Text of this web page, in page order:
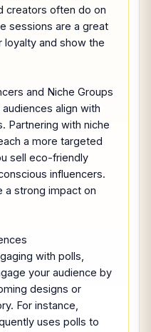
creators often do on
sessions are a great
and show the
and Niche Groups
align with
Partnering with niche
a more targeted
sell eco-friendly
influencers.
a strong impact on
with polls,
your audience by
designs or
For instance,
uses polls to